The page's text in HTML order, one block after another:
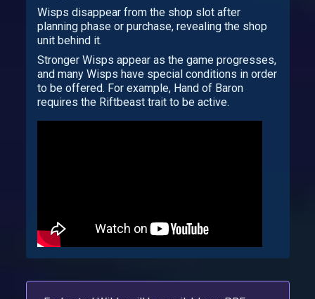
Wisps disappear from the shop slot after
planning phase or purchase, revealing the shop
unit behind it.
Stronger Wisps appear as the game progresses,
and many Wisps have special conditions in order
to be offered. For example, Hand of Baron
requires the Riftbeast trait to be active.